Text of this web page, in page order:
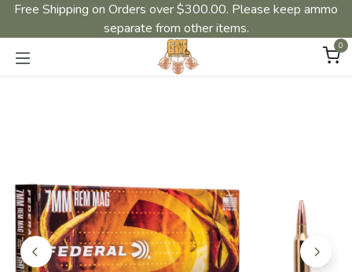
Free Shipping on Orders over $300.00. Please keep ammo
separate from other items.
0